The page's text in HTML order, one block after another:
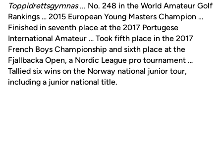
Toppidrettsgymnas ... No. 248 in the World Amateur Golf
Rankings … 2015 European Young Masters Champion …
Finished in seventh place at the 2017 Portugese
International Amateur … Took fifth place in the 2017
French Boys Championship and sixth place at the
Fjallbacka Open, a Nordic League pro tournament …
Tallied six wins on the Norway national junior tour,
including a junior national title.